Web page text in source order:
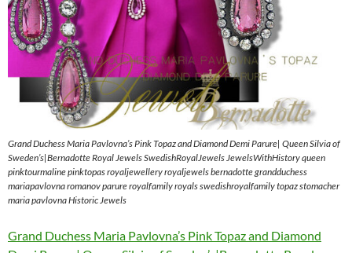
Grand Duchess Maria Pavlovna’s Pink Topaz and Diamond Demi Parure| Queen Silvia of
Sweden’s|Bernadotte Royal Jewels SwedishRoyalJewels JewelsWithHistory queen
pinktourmaline pinktopas royaljewellery royaljewels bernadotte grandduchess
mariapavlovna romanov parure royalfamily royals swedishroyalfamily topaz stomacher
maria pavlovna Historic Jewels
Grand Duchess Maria Pavlovna’s Pink Topaz and Diamond